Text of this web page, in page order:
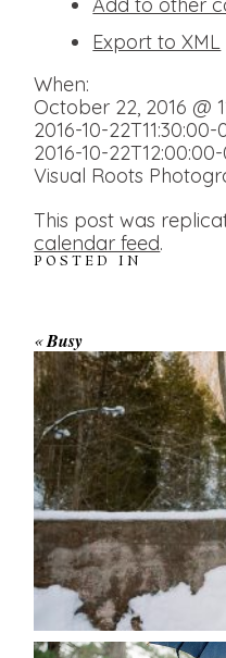
Add to other
Export to XML
When:
October 22, 2016 @
2016-10-22T11:30:00-
2016-10-
Visual Roots
This post was
calendar feed.
POSTED IN
«Busy
WINTER
SESSION AT